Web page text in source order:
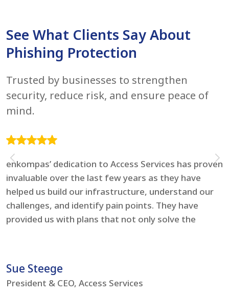
See What Clients Say About
Phishing Protection
Trusted by businesses to strengthen
security, reduce risk, and ensure peace of
mind.
enkompas’ dedication to Access Services has proven
invaluable over the last few years as they have
helped us build our infrastructure, understand our
challenges, and identify pain points. They have
provided us with plans that not only solve the
Sue Steege
President & CEO, Access Services